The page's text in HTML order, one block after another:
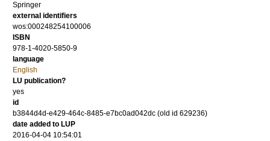
Springer
external identifiers
wos:000248254100006
ISBN
978-1-4020-5850-9
language
English
LU publication?
yes
id
b3844d4d-e429-464c-8485-e7bc0ad042dc (old id 629236)
date added to LUP
2016-04-04 10:54:01